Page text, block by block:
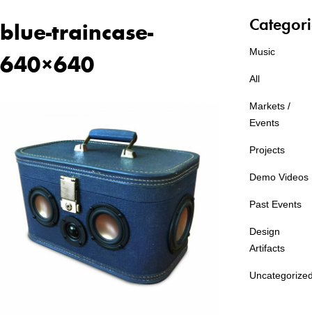
blue-traincase-
640×640
Music
All
Markets /
Events
Projects
Demo Videos
Past Events
Design
Artifacts